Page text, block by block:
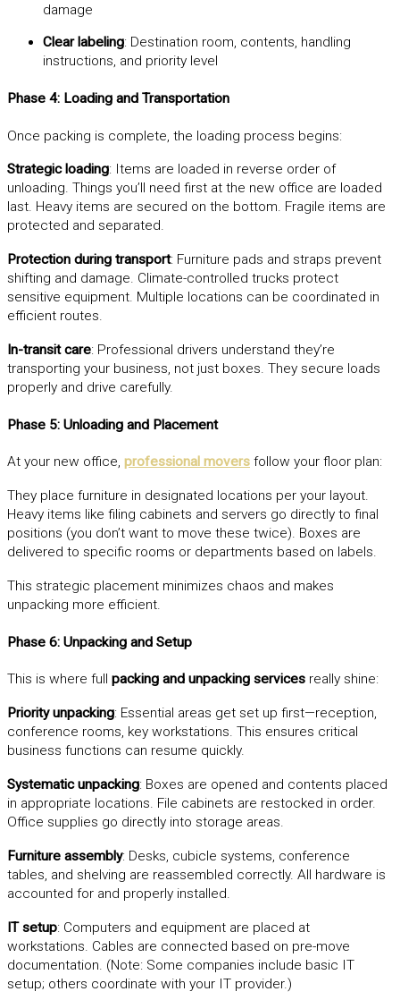
damage
Clear labeling: Destination room, contents, handling
instructions, and priority level
Phase 4: Loading and Transportation
Once packing is complete, the loading process begins:
Strategic loading: Items are loaded in reverse order of
unloading. Things you’ll need first at the new office are loaded
last. Heavy items are secured on the bottom. Fragile items are
protected and separated.
Protection during transport: Furniture pads and straps prevent
shifting and damage. Climate-controlled trucks protect
sensitive equipment. Multiple locations can be coordinated in
efficient routes.
In-transit care: Professional drivers understand they’re
transporting your business, not just boxes. They secure loads
properly and drive carefully.
Phase 5: Unloading and Placement
At your new office, professional movers follow your floor plan:
They place furniture in designated locations per your layout.
Heavy items like filing cabinets and servers go directly to final
positions (you don’t want to move these twice). Boxes are
delivered to specific rooms or departments based on labels.
This strategic placement minimizes chaos and makes
unpacking more efficient.
Phase 6: Unpacking and Setup
This is where full packing and unpacking services really shine:
Priority unpacking: Essential areas get set up first—reception,
conference rooms, key workstations. This ensures critical
business functions can resume quickly.
Systematic unpacking: Boxes are opened and contents placed
in appropriate locations. File cabinets are restocked in order.
Office supplies go directly into storage areas.
Furniture assembly: Desks, cubicle systems, conference
tables, and shelving are reassembled correctly. All hardware is
accounted for and properly installed.
IT setup: Computers and equipment are placed at
workstations. Cables are connected based on pre-move
documentation. (Note: Some companies include basic IT
setup; others coordinate with your IT provider.)